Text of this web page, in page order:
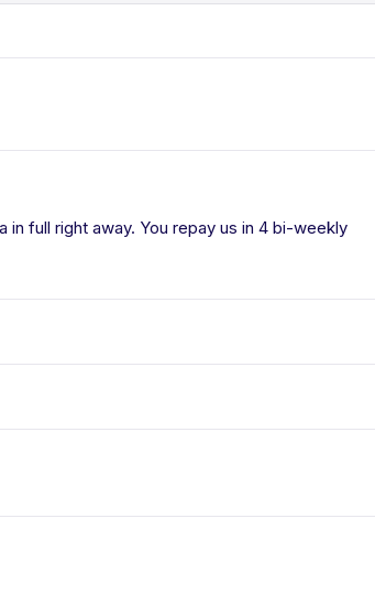
in full right away. You repay us in 4 bi-weekly